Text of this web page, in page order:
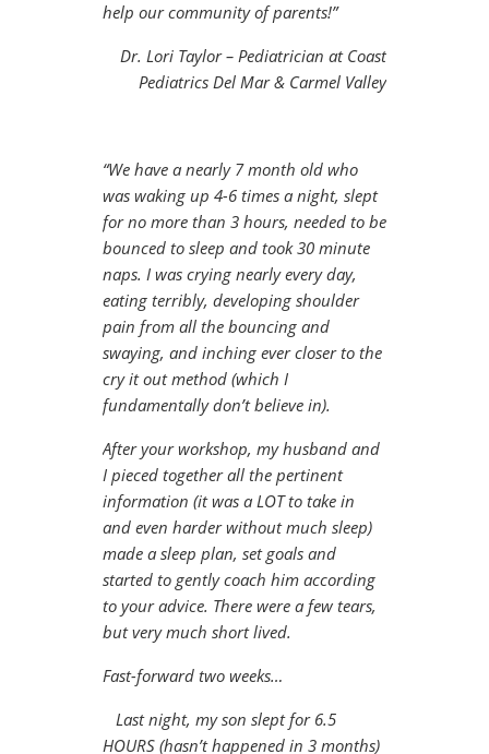
help our community of parents!”
Dr. Lori Taylor – Pediatrician at Coast
Pediatrics Del Mar & Carmel Valley
“We have a nearly 7 month old who
was waking up 4-6 times a night, slept
for no more than 3 hours, needed to be
bounced to sleep and took 30 minute
naps. I was crying nearly every day,
eating terribly, developing shoulder
pain from all the bouncing and
swaying, and inching ever closer to the
cry it out method (which I
fundamentally don’t believe in).
After your workshop, my husband and
I pieced together all the pertinent
information (it was a LOT to take in
and even harder without much sleep)
made a sleep plan, set goals and
started to gently coach him according
to your advice. There were a few tears,
but very much short lived.
Fast-forward two weeks…
Last night, my son slept for 6.5
HOURS (hasn’t happened in 3 months)